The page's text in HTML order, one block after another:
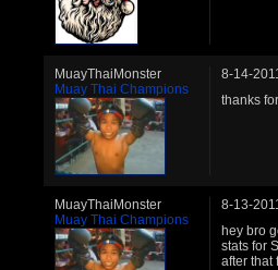
MuayThaiMonster
Muay Thai Champions
8-14-
thanks
MuayThaiMonster
Muay Thai Champions
8-13-
hey bro
stats for
after that